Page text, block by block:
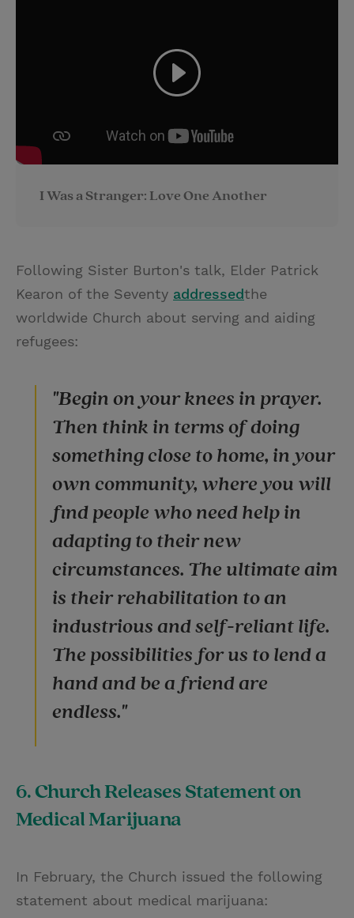
I Was a Stranger: Love One Another
Following Sister Burton's talk, Elder Patrick
Kearon of the Seventy addressedthe
worldwide Church about serving and aiding
refugees:
"Begin on your knees in prayer.
Then think in terms of doing
something close to home, in your
own community, where you will
find people who need help in
adapting to their new
circumstances. The ultimate aim
is their rehabilitation to an
industrious and self-reliant life.
The possibilities for us to lend a
hand and be a friend are
endless."
6. Church Releases Statement on
Medical Marijuana
In February, the Church issued the following
statement about medical marijuana: